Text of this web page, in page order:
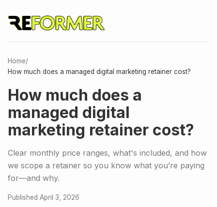
Home/
How much does a managed digital marketing retainer cost?
How much does a
managed digital
marketing retainer cost?
Clear monthly price ranges, what's included, and how
we scope a retainer so you know what you’re paying
for—and why.
Published April 3, 2026